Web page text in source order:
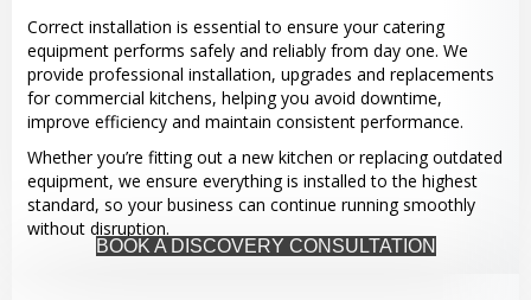
Correct installation is essential to ensure your catering
equipment performs safely and reliably from day one. We
provide professional installation, upgrades and replacements
for commercial kitchens, helping you avoid downtime,
improve efficiency and maintain consistent performance.
Whether you’re fitting out a new kitchen or replacing outdated
equipment, we ensure everything is installed to the highest
standard, so your business can continue running smoothly
without disruption.
BOOK A DISCOVERY CONSULTATION